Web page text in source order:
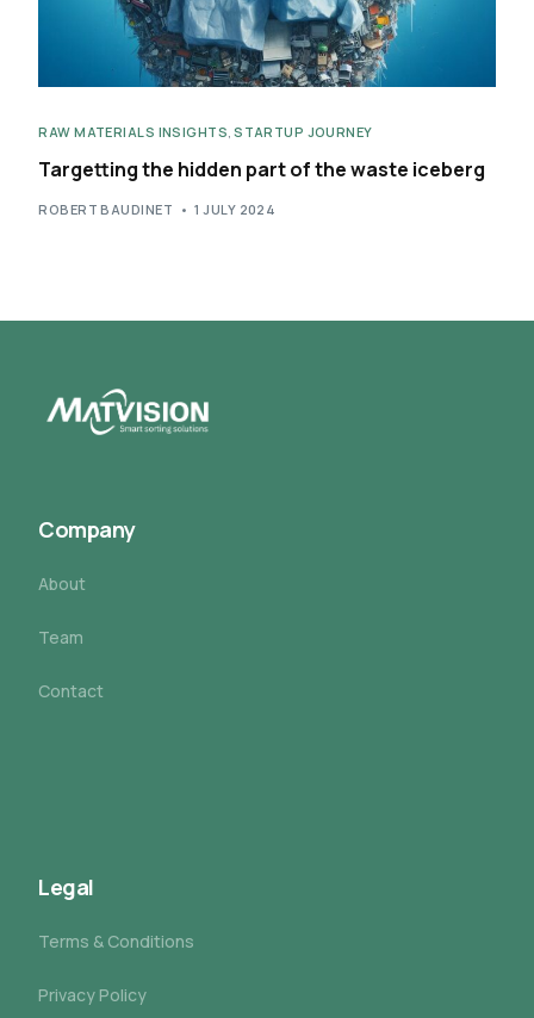
RAW MATERIALS INSIGHTS,STARTUP JOURNEY
Targetting the hidden part of the waste iceberg
ROBERT BAUDINET 1 JULY 2024
Company
About
Team
Contact
Legal
Terms & Conditions
Privacy Policy